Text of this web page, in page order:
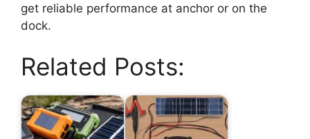
get reliable performance at anchor or on the
dock.
Related Posts: